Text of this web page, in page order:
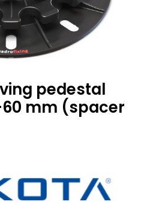
pedestal
60 mm (spacer